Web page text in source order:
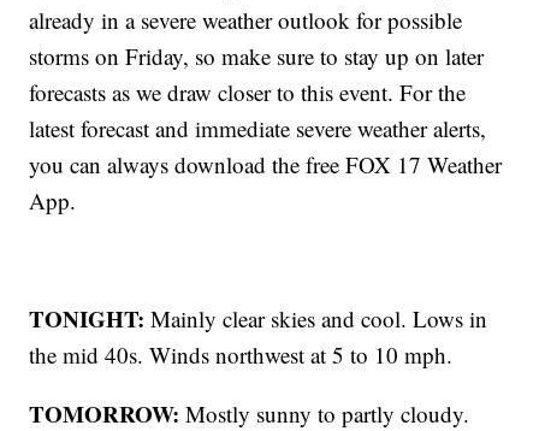
already in a severe weather outlook for possible
storms on Friday, so make sure to stay up on later
forecasts as we draw closer to this event. For the
latest forecast and immediate severe weather alerts,
you can always download the free FOX 17 Weather
App.
TONIGHT: Mainly clear skies and cool. Lows in
the mid 40s. Winds northwest at 5 to 10 mph.
TOMORROW: Mostly sunny to partly cloudy.